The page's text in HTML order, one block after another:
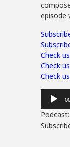
episode
Check
Check
Check
Audio
Player
Podcast: